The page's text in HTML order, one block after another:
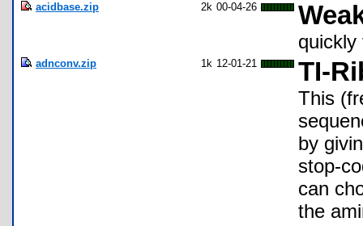
acidbase.zip 2k 00-04-26
quickly
adnconv.zip 1k 12-01-21 TI-
This
by
stop-
can
the